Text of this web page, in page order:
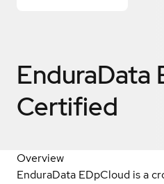
EnduraData
Certified
Overview
EnduraData EDpCloud is a